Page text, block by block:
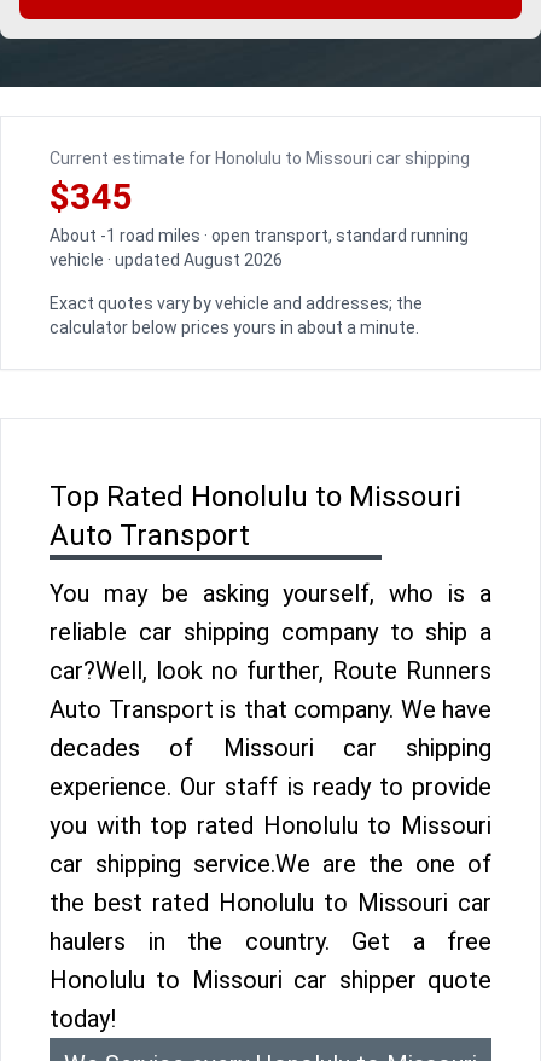
Current estimate for Honolulu to Missouri car shipping
$345
About -1 road miles · open transport, standard running
vehicle · updated August 2026
Exact quotes vary by vehicle and addresses; the
calculator below prices yours in about a minute.
Top Rated Honolulu to Missouri
Auto Transport
You may be asking yourself, who is a
reliable car shipping company to ship a
car?Well, look no further, Route Runners
Auto Transport is that company. We have
decades of Missouri car shipping
experience. Our staff is ready to provide
you with top rated Honolulu to Missouri
car shipping service.We are the one of
the best rated Honolulu to Missouri car
haulers in the country. Get a free
Honolulu to Missouri car shipper quote
today!